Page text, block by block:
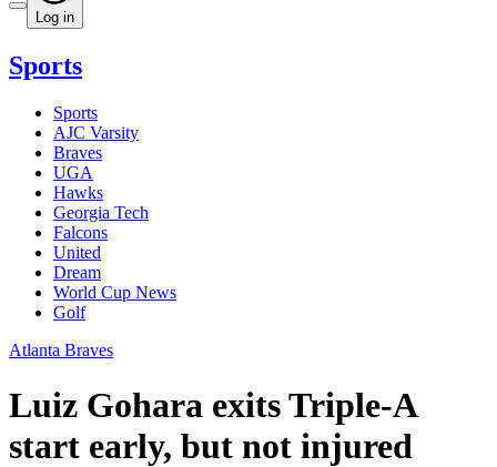
Log in
Sports
Sports
AJC Varsity
Braves
UGA
Hawks
Georgia Tech
Falcons
United
Dream
World Cup News
Golf
Atlanta Braves
Luiz Gohara exits Triple-A
start early, but not injured